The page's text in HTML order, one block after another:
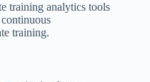
training analytics tools
training.